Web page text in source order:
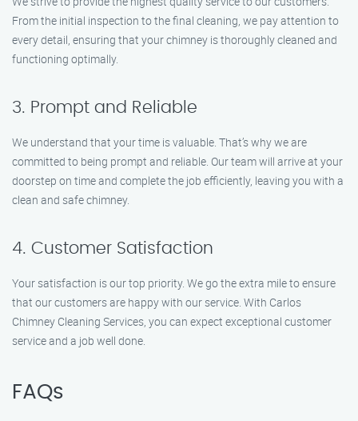
From the initial inspection to the final cleaning, we pay attention to
every detail, ensuring that your chimney is thoroughly cleaned and
functioning optimally.
3. Prompt and Reliable
We understand that your time is valuable. That’s why we are
committed to being prompt and reliable. Our team will arrive at your
doorstep on time and complete the job efficiently, leaving you with a
clean and safe chimney.
4. Customer Satisfaction
Your satisfaction is our top priority. We go the extra mile to ensure
that our customers are happy with our service. With Carlos
Chimney Cleaning Services, you can expect exceptional customer
service and a job well done.
FAQs